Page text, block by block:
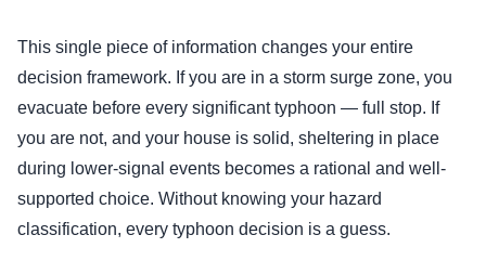
This single piece of information changes your entire
decision framework. If you are in a storm surge zone, you
evacuate before every significant typhoon — full stop. If
you are not, and your house is solid, sheltering in place
during lower-signal events becomes a rational and well-
supported choice. Without knowing your hazard
classification, every typhoon decision is a guess.